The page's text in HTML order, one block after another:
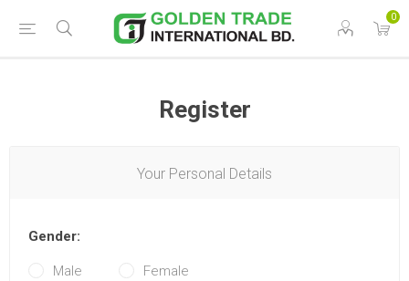
0
Register
Your Personal Details
Gender:
Male Female